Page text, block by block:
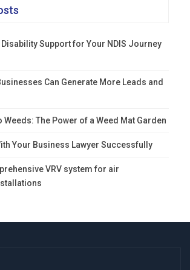
Support for Your NDIS Journey
Can Generate More Leads and
Weeds: The Power of a Weed Mat Garden
Your Business Lawyer Successfully
VRV system for air